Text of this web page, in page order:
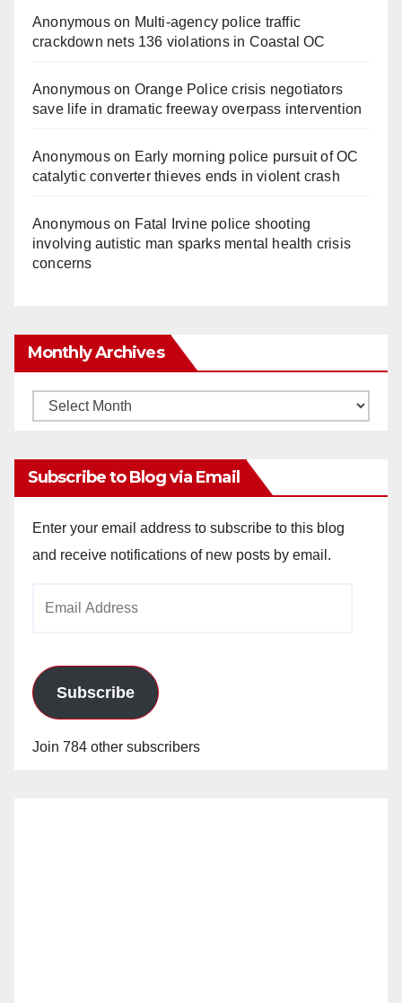
Anonymouson Multi‑agency police traffic
crackdown nets 136 violations in Coastal OC
Anonymouson Orange Police crisis negotiators
save life in dramatic freeway overpass intervention
Anonymouson Early morning police pursuit of OC
catalytic converter thieves ends in violent crash
Anonymouson Fatal Irvine police shooting
involving autistic man sparks mental health crisis
concerns
Monthly Archives
Monthly
Subscribe to Blog via Email
Enter your email address to subscribe to this blog
and receive notifications of new posts by email.
Subscribe
Join 784 other subscribers